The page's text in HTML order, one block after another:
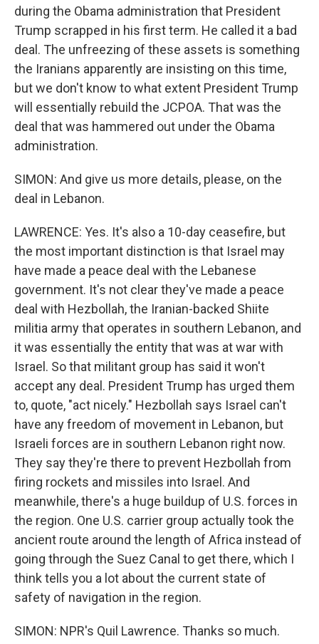
during the Obama administration that President
Trump scrapped in his first term. He called it a bad
deal. The unfreezing of these assets is something
the Iranians apparently are insisting on this time,
but we don't know to what extent President Trump
will essentially rebuild the JCPOA. That was the
deal that was hammered out under the Obama
administration.
SIMON: And give us more details, please, on the
deal in Lebanon.
LAWRENCE: Yes. It's also a 10-day ceasefire, but
the most important distinction is that Israel may
have made a peace deal with the Lebanese
government. It's not clear they've made a peace
deal with Hezbollah, the Iranian-backed Shiite
militia army that operates in southern Lebanon, and
it was essentially the entity that was at war with
Israel. So that militant group has said it won't
accept any deal. President Trump has urged them
to, quote, "act nicely." Hezbollah says Israel can't
have any freedom of movement in Lebanon, but
Israeli forces are in southern Lebanon right now.
They say they're there to prevent Hezbollah from
firing rockets and missiles into Israel. And
meanwhile, there's a huge buildup of U.S. forces in
the region. One U.S. carrier group actually took the
ancient route around the length of Africa instead of
going through the Suez Canal to get there, which I
think tells you a lot about the current state of
safety of navigation in the region.
SIMON: NPR's Quil Lawrence. Thanks so much.